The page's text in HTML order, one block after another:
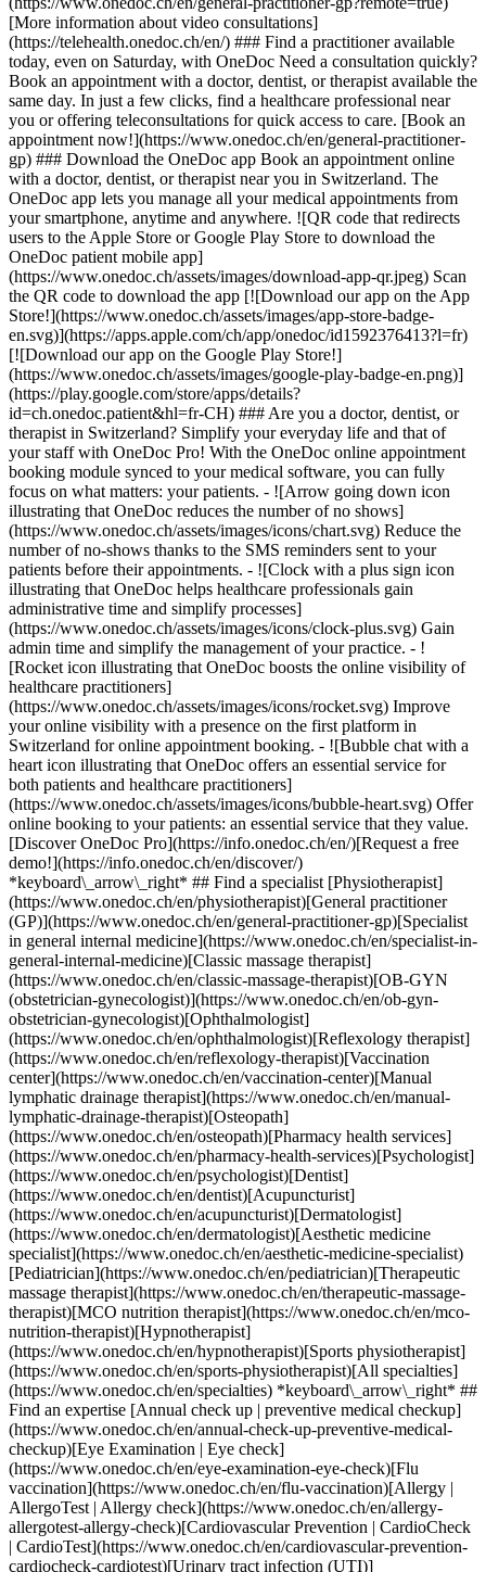
[More information about video consultations]
(https://telehealth.onedoc.ch/en/) ### Find a practitioner available
today, even on Saturday, with OneDoc Need a consultation quickly?
Book an appointment with a doctor, dentist, or therapist available the
same day. In just a few clicks, find a healthcare professional near
you or offering teleconsultations for quick access to care. [Book an
appointment now!](https://www.onedoc.ch/en/general-practitioner-
gp) ### Download the OneDoc app Book an appointment online
with a doctor, dentist, or therapist near you in Switzerland. The
OneDoc app lets you manage all your medical appointments from
your smartphone, anytime and anywhere. ![QR code that redirects
users to the Apple Store or Google Play Store to download the
OneDoc patient mobile app]
(https://www.onedoc.ch/assets/images/download-app-qr.jpeg) Scan
the QR code to download the app [![Download our app on the App
Store!](https://www.onedoc.ch/assets/images/app-store-badge-
en.svg)](https://apps.apple.com/ch/app/onedoc/id1592376413?l=fr)
[![Download our app on the Google Play Store!]
(https://www.onedoc.ch/assets/images/google-play-badge-en.png)]
(https://play.google.com/store/apps/details?
id=ch.onedoc.patient&hl=fr-CH) ### Are you a doctor, dentist, or
therapist in Switzerland? Simplify your everyday life and that of
your staff with OneDoc Pro! With the OneDoc online appointment
booking module synced to your medical software, you can fully
focus on what matters: your patients. - ![Arrow going down icon
illustrating that OneDoc reduces the number of no shows]
(https://www.onedoc.ch/assets/images/icons/chart.svg) Reduce the
number of no-shows thanks to the SMS reminders sent to your
patients before their appointments. - ![Clock with a plus sign icon
illustrating that OneDoc helps healthcare professionals gain
administrative time and simplify processes]
(https://www.onedoc.ch/assets/images/icons/clock-plus.svg) Gain
admin time and simplify the management of your practice. - ![Rocket icon illustrating that OneDoc boosts the online visibility of healthcare practitioners](https://www.onedoc.ch/assets/images/icons/rocket.svg) Improve your online visibility with a presence on the first platform in Switzerland for online appointment booking. - ![Bubble chat with a heart icon illustrating that OneDoc offers an essential service for both patients and healthcare practitioners](https://www.onedoc.ch/assets/images/icons/bubble-heart.svg) Offer online booking to your patients: an essential service that they value. [Discover OneDoc Pro](https://info.onedoc.ch/en/)[Request a free demo!](https://info.onedoc.ch/en/discover/) *keyboard\_arrow\_right* ## Find a specialist [Physiotherapist](https://www.onedoc.ch/en/physiotherapist)[General practitioner (GP)](https://www.onedoc.ch/en/general-practitioner-gp)[Specialist in general internal medicine](https://www.onedoc.ch/en/specialist-in-general-internal-medicine)[Classic massage therapist](https://www.onedoc.ch/en/classic-massage-therapist)[OB-GYN (obstetrician-gynecologist)](https://www.onedoc.ch/en/ob-gyn-obstetrician-gynecologist)[Ophthalmologist](https://www.onedoc.ch/en/ophthalmologist)[Reflexology therapist](https://www.onedoc.ch/en/reflexology-therapist)[Vaccination center](https://www.onedoc.ch/en/vaccination-center)[Manual lymphatic drainage therapist](https://www.onedoc.ch/en/manual-lymphatic-drainage-therapist)[Osteopath](https://www.onedoc.ch/en/osteopath)[Pharmacy health services](https://www.onedoc.ch/en/pharmacy-health-services)[Psychologist](https://www.onedoc.ch/en/psychologist)[Dentist](https://www.onedoc.ch/en/dentist)[Acupuncturist](https://www.onedoc.ch/en/acupuncturist)[Dermatologist](https://www.onedoc.ch/en/dermatologist)[Aesthetic medicine specialist](https://www.onedoc.ch/en/aesthetic-medicine-specialist)[Pediatrician](https://www.onedoc.ch/en/pediatrician)[Therapeutic massage therapist](https://www.onedoc.ch/en/therapeutic-massage-therapist)[MCO nutrition therapist](https://www.onedoc.ch/en/mco-nutrition-therapist)[Hypnotherapist](https://www.onedoc.ch/en/hypnotherapist)[Sports physiotherapist](https://www.onedoc.ch/en/sports-physiotherapist)[All specialties](https://www.onedoc.ch/en/specialties) *keyboard\_arrow\_right* ## Find an expertise [Annual check up | preventive medical checkup](https://www.onedoc.ch/en/annual-check-up-preventive-medical-checkup)[Eye Examination | Eye check](https://www.onedoc.ch/en/eye-examination-eye-check)[Flu vaccination](https://www.onedoc.ch/en/flu-vaccination)[Allergy | AllergoTest | Allergy check](https://www.onedoc.ch/en/allergy-allergotest-allergy-check)[Cardiovascular Prevention | CardioCheck | CardioTest](https://www.onedoc.ch/en/cardiovascular-prevention-cardiocheck-cardiotest)[Urinary tract infection (UTI)](https://www.onedoc.ch/en/urinary-tract-infection-uti)[Tick-borne encephalitis vaccination (TBE)](https://www.onedoc.ch/en/tick-borne-encephalitis-vaccination-tbe)[Glaucoma](https://www.onedoc.ch/en/glaucoma)[Cataract](https://www.onedoc.ch/en/cataract)[Vaccination advice](https://www.onedoc.ch/en/vaccination-advice)[Contraception](https://www.onedoc.ch/en/contraception)[Manual therapy](https://www.onedoc.ch/en/manual-therapy)[Medical traffic examination LEVEL 1](https://www.onedoc.ch/en/medical-traffic-examination-level-1)[Diabetes screening](https://www.onedoc.ch/en/diabetes-screening)[Recovery physiotherapy for athletes](https://www.onedoc.ch/en/recovery-physiotherapy-for-athletes)[Glasses](https://www.onedoc.ch/en/glasses)[Vaccination booklet update](https://www.onedoc.ch/en/vaccination-booklet-update)[Prenatal care](https://www.onedoc.ch/en/prenatal-care)[Dry eyes](https://www.onedoc.ch/en/dry-eyes)[Postural assessment](https://www.onedoc.ch/en/postural-assessment)[Anterior cruciate ligament (ACL) rupture | Anterior cruciate ligament (ACL) tear](https://www.onedoc.ch/en/anterior-cruciate-ligament-acl-rupture-anterior-cruciate-ligament-acl-tear)[All expertises](https://www.onedoc.ch/en/expertises) *keyboard\_arrow\_right* ## Find an institution [Medical practice](https://www.onedoc.ch/en/medical-practice)[Medical center](https://www.onedoc.ch/en/medical-center)[Group practice](https://www.onedoc.ch/en/group-practice)[Dental practice](https://www.onedoc.ch/en/dental-practice)[Pharmacy](https://www.onedoc.ch/en/pharmacy)[Osteopathy practice](https://www.onedoc.ch/en/osteopathy-practice)[Physiotherapy practice](https://www.onedoc.ch/en/physiotherapy-practice)[Medical group](https://www.onedoc.ch/en/medical-group)[Dental clinic](https://www.onedoc.ch/en/dental-clinic)[Health center](https://www.onedoc.ch/en/health-center)[Optical store](https://www.onedoc.ch/en/optical-store)[Hearing aid store](https://www.onedoc.ch/en/hearing-aid-store)[Clinic](https://www.onedoc.ch/en/clinic)[Hospital](https://www.onedoc.ch/en/hospital)[Medical and dental center](https://www.onedoc.ch/en/medical-and-dental-center)[Care center](https://www.onedoc.ch/en/care-center)[Medical laboratory](https://www.onedoc.ch/en/medical-laboratory)[Alternative medicine practice](https://www.onedoc.ch/en/alternative-medicine-practice)[Medical imaging center](https://www.onedoc.ch/en/medical-imaging-center) *keyboard\_arrow\_right* ## Frequent specialties [Physiotherapist in Geneva](https://www.onedoc.ch/en/physiotherapist/geneva)[Specialist in general internal medicine in Zürich](https://www.onedoc.ch/en/specialist-in-general-internal-medicine/zurich)[OB-GYN (obstetrician-gynecologist) in Zürich](https://www.onedoc.ch/en/ob-gyn-obstetrician-gynecologist/zurich)[Psychologist in Geneva](https://www.onedoc.ch/en/psychologist/geneva)[Physiotherapist in Lausanne](https://www.onedoc.ch/en/physiotherapist/lausanne)[General practitioner (GP) in Geneva](https://www.onedoc.ch/en/general-practitioner-gp/geneva)[Manual lymphatic drainage therapist in Geneva](https://www.onedoc.ch/en/manual-lymphatic-drainage-therapist/geneva)[Classic massage therapist in Geneva](https://www.onedoc.ch/en/classic-massage-therapist/geneva)[Ophthalmologist in Zürich](https://www.onedoc.ch/en/ophthalmologist/zurich)[Specialist in general internal medicine in Geneva](https://www.onedoc.ch/en/specialist-in-general-internal-medicine/geneva)[Reflexology therapist in Geneva](https://www.onedoc.ch/en/reflexology-therapist/geneva)[Classic massage therapist in Zürich](https://www.onedoc.ch/en/classic-massage-therapist/zurich)[Physiotherapist in Zürich](https://www.onedoc.ch/en/physiotherapist/zurich)[Dentist in Geneva](https://www.onedoc.ch/en/dentist/geneva)[General practitioner (GP) in Zürich](https://www.onedoc.ch/en/general-practitioner-gp/zurich)[Psychologist in Lausanne](https://www.onedoc.ch/en/psychologist/lausanne)[Dermatologist in Zürich](https://www.onedoc.ch/en/dermatologist/zurich)[Acupuncturist in Geneva](https://www.onedoc.ch/en/acupuncturist/geneva)[Osteopath in Lausanne](https://www.onedoc.ch/en/osteopath/lausanne)[Classic massage therapist in Lausanne](https://www.onedoc.ch/en/classic-massage-therapist/lausanne)[Vaccination center in Zürich](https://www.onedoc.ch/en/vaccination-center/zurich) *keyboard\_arrow\_right* ## Frequent expertises [Annual check up | preventive medical checkup in Zürich](https://www.onedoc.ch/en/annual-check-up-preventive-medical-checkup/zurich)[Urinary tract infection (UTI) in Zürich](https://www.onedoc.ch/en/urinary-tract-infection-uti/zurich)[Recovery physiotherapy for athletes in Geneva](https://www.onedoc.ch/en/recovery-physiotherapy-for-athletes/geneva)[Contraception in Zürich](https://www.onedoc.ch/en/contraception/zurich)[Athlete monitoring in Geneva](https://www.onedoc.ch/en/athlete-monitoring/geneva)[Manual therapy in Geneva](https://www.onedoc.ch/en/manual-therapy/geneva)[Anterior cruciate ligament (ACL) rupture | Anterior cruciate ligament (ACL) tear in Geneva](https://www.onedoc.ch/en/anterior-cruciate-ligament-acl-rupture-anterior-cruciate-ligament-acl-tear/geneva)[Psychological support for stress management in Geneva](https://www.onedoc.ch/en/psychological-support-for-stress-management/geneva)[Human Papillomavirus (HPV) screening | PAP smear in Zürich](https://www.onedoc.ch/en/human-papillomavirus-hpv-screening-pap-smear/zurich)[Arthrosis in Geneva](https://www.onedoc.ch/en/arthrosis/geneva)[Psychological support for depression in Geneva](https://www.onedoc.ch/en/psychological-support-for-depression/geneva)[Meniscus tear | Torn meniscus in Geneva](https://www.onedoc.ch/en/meniscus-tear-torn-meniscus/geneva)[Eye Examination | Eye check in Zürich](https://www.onedoc.ch/en/eye-examination-eye-check/zurich)[Menopause in Zürich](https://www.onedoc.ch/en/menopause/zurich)[Glaucoma in Zürich](https://www.onedoc.ch/en/glaucoma/zurich)[Iron blood test | Ferritin blood test in Zürich](https://www.onedoc.ch/en/iron-blood-test-ferritin-blood-test/zurich)[Headache and migraine in Zürich](https://www.onedoc.ch/en/headache-and-migraine/zurich)[Pregnancy Ultrasound in Zürich](https://www.onedoc.ch/en/pregnancy-ultrasound/zurich)[Cataract in Zürich](https://www.onedoc.ch/en/cataract/zurich)[Gynecology emergency in Zürich](https://www.onedoc.ch/en/gynecology-emergency/zurich)[HPV | Humane papillomavirus vaccination in Zürich](https://www.onedoc.ch/en/hpv-humane-papillomavirus-vaccination/zurich) *keyboard\_arrow\_right* ## Find practitioners [Practitioners directory](https://www.onedoc.ch/en/directory) [A](https://www.onedoc.ch/en/directory/A) [B](https://www.onedoc.ch/en/directory/B) [C](https://www.onedoc.ch/en/directory/C) [D](https://www.onedoc.ch/en/directory/D) [E](https://www.onedoc.ch/en/directory/E) [F](https://www.onedoc.ch/en/directory/F) [G](https://www.onedoc.ch/en/directory/G) [H](https://www.onedoc.ch/en/directory/H) [I](https://www.onedoc.ch/en/directory/I) [J](https://www.onedoc.ch/en/directory/J) [K](https://www.onedoc.ch/en/directory/K) [L](https://www.onedoc.ch/en/directory/L) [M](https://www.onedoc.ch/en/directory/M) [N](https://www.onedoc.ch/en/direct